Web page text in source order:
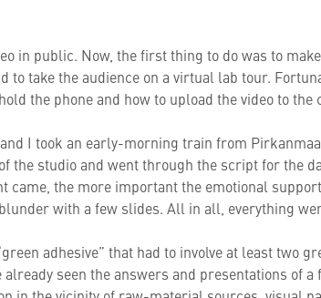
in public. Now, the first thing to do was to
to take the audience on a virtual lab tour.
the phone and how to upload the video to the
I took an early-morning train from
the studio and went through the script for the
came, the more important the emotional
with a few slides. All in all, everything
adhesive” that had to involve at least two
seen the answers and presentations of